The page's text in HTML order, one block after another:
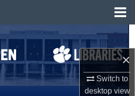
×
Switch to
desktopview
Search
All Collections
My Account